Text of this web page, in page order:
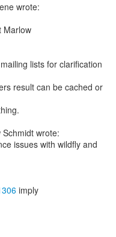
wrote:
Marlow
lists for clarification
result can be cached or
wrote:
issues with wildfly and
imply